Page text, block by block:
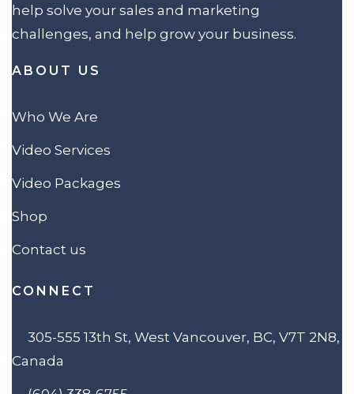
help solve your sales and marketing
challenges, and help grow your business.
ABOUT US
Who We Are
Video Services
Video Packages
Shop
Contact us
CONNECT
305-555 13th St, West Vancouver, BC, V7T 2N8,
Canada